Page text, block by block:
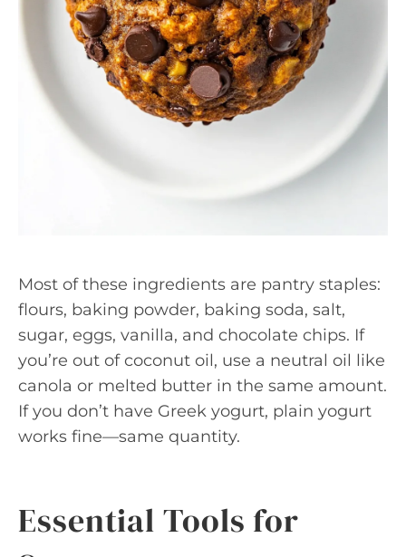
Most of these ingredients are pantry staples:
flours, baking powder, baking soda, salt,
sugar, eggs, vanilla, and chocolate chips. If
you’re out of coconut oil, use a neutral oil like
canola or melted butter in the same amount.
If you don’t have Greek yogurt, plain yogurt
works fine—same quantity.
Essential Tools for